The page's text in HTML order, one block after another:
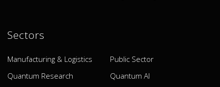
Sectors
Manufacturing & Logistics
Public Sector
Quantum Research
Quantum AI